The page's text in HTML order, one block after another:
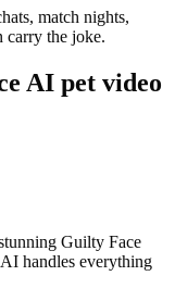
match nights,
carry the joke.
AI pet video
Guilty Face
handles everything